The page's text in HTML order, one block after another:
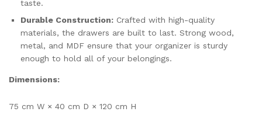
taste.
Durable Construction: Crafted with high-quality
materials, the drawers are built to last. Strong wood,
metal, and MDF ensure that your organizer is sturdy
enough to hold all of your belongings.
Dimensions:
75 cm W × 40 cm D × 120 cm H